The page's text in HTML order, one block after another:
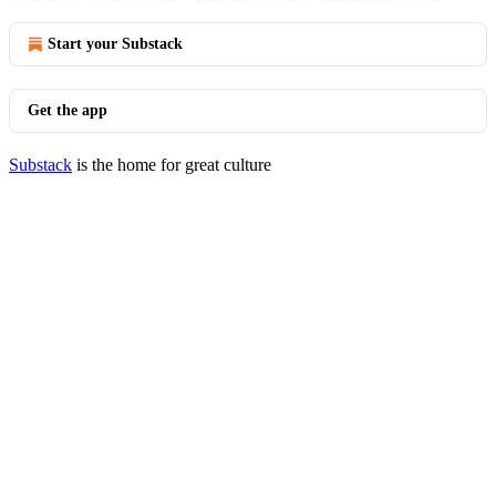
Start your Substack
Get the app
Substack is the home for great culture